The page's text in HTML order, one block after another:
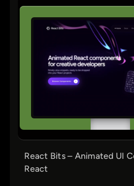
React Bits – Animated UI
React